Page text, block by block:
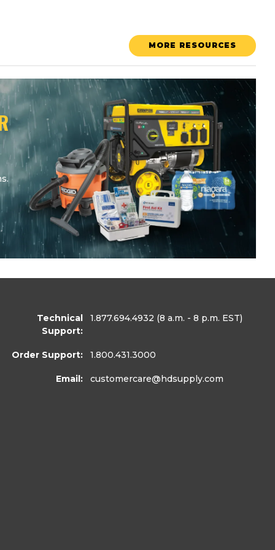
MORE RESOURCES
Technical
Support:
1.877.694.4932 (8 a.m. - 8 p.m. EST)
Order Support: 1.800.431.3000
Email: customercare@hdsupply.com